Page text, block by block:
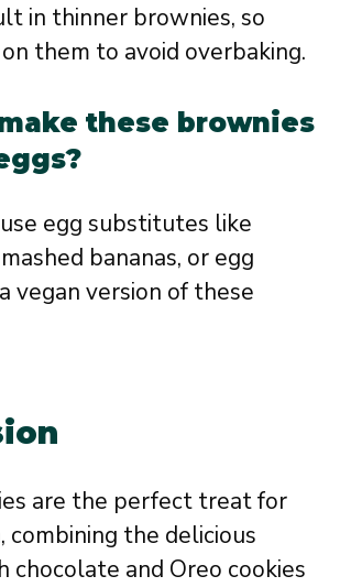
in thinner brownies, so
them to avoid overbaking.
make these brownies
use egg substitutes like
bananas, or egg
vegan version of these
are the perfect treat for
combining the delicious
chocolate and Oreo cookies